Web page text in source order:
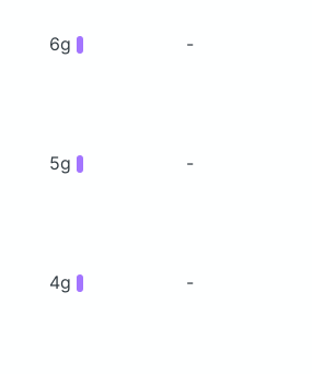
6g -
5g -
4g -